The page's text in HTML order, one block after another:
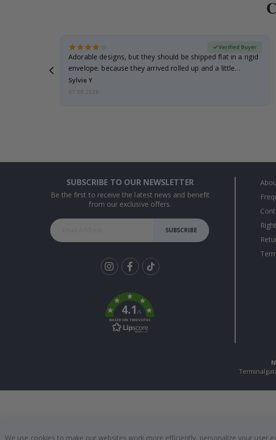
Adorable designs, but they should be shipped flat in a rigid
envelope. because they arrived rolled up and a little…
Sylvie Y
Verified Buyer
07.08.2026
SUBSCRIBE TO OUR NEWSLETTER
Be the first to receive the latest news and benefit
from our exclusive offers.
SUBSCRIBE
k
4.1/5
BASED ON 1030 VOTES
We use cookies to make our websites work more efficiently, personalize your user